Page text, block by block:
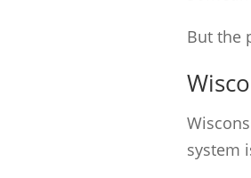
But the
system